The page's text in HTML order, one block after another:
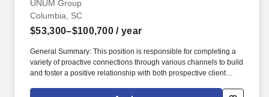
UNUM Group
Columbia, SC
$53,300–$100,700 / year
General Summary: This position is responsible for completing a
variety of proactive connections through various channels to build
and foster a positive relationship with both prospective client
becoming contracted to sell Colonial Life products. Oversee in-